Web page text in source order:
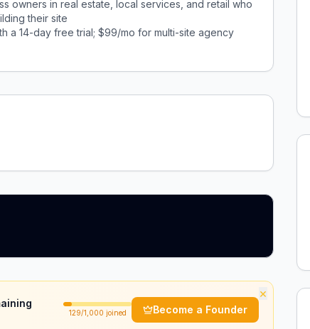
owners in real estate, local services, and retail who
their site
a 14-day free trial; $99/mo for multi-site agency
×
129/1,000 joined Become a Founder